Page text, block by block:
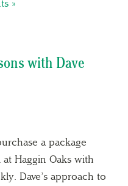
»
with Dave
a package
Haggin Oaks with
Dave’s approach to